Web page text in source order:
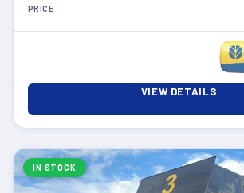
PRICE
VIEW DETAILS
IN STOCK